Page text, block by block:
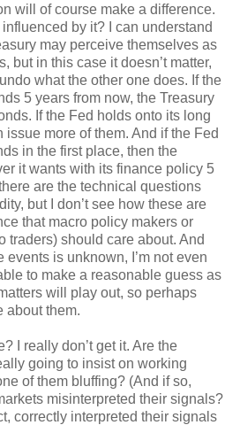
will of course make a difference.
by it? I can understand
may perceive themselves as
but in this case it doesn’t matter,
what the other one does. If the
5 years from now, the Treasury
If the Fed holds onto its long
issue more of them. And if the Fed
in the first place, then the
it wants with its finance policy 5
are the technical questions
but I don’t see how these are
that macro policy makers or
traders) should care about. And
is unknown, I’m not even
to make a reasonable guess as
will play out, so perhaps
about them.
I really don’t get it. Are the
going to insist on working
of them bluffing? (And if so,
misinterpreted their signals?
correctly interpreted their signals